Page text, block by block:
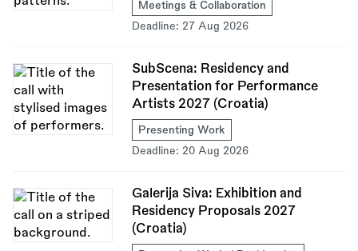
Meetings & Collaboration
Deadline: 27 Aug 2026
SubScena: Residency and
Presentation for Performance
Artists 2027 (Croatia)
Presenting Work
Deadline: 20 Aug 2026
Galerija Siva: Exhibition and
Residency Proposals 2027
(Croatia)